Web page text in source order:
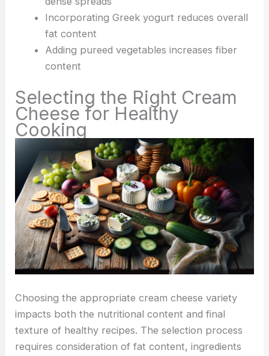
Incorporating Greek yogurt reduces overall
fat content
Adding pureed vegetables increases fiber
content
Selecting the Right Cream
Cheese for Healthy
Cooking
Choosing the appropriate cream cheese variety
impacts both the nutritional content and final
texture of healthy recipes. The selection process
requires consideration of fat content, ingredients